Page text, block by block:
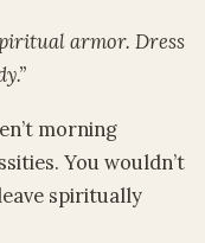
armor. Dress
morning
You wouldn’t
spiritually